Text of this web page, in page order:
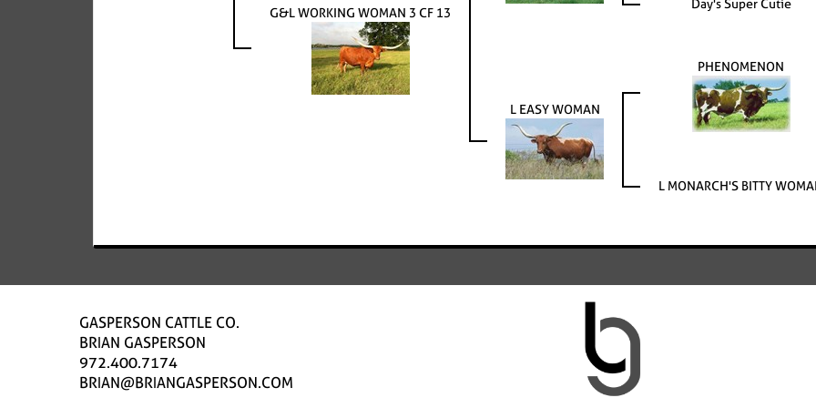
G&L WORKING WOMAN 3 CF 13
L EASY WOMAN
PHENOMENON
L MONARCH'S BITTY
GASPERSON CATTLE CO.
BRIAN GASPERSON
972.400.7174
BRIAN@BRIANGASPERSON.COM